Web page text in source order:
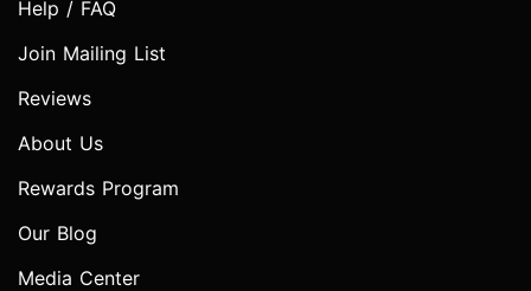
Help / FAQ
Join Mailing List
Reviews
About Us
Rewards Program
Our Blog
Media Center